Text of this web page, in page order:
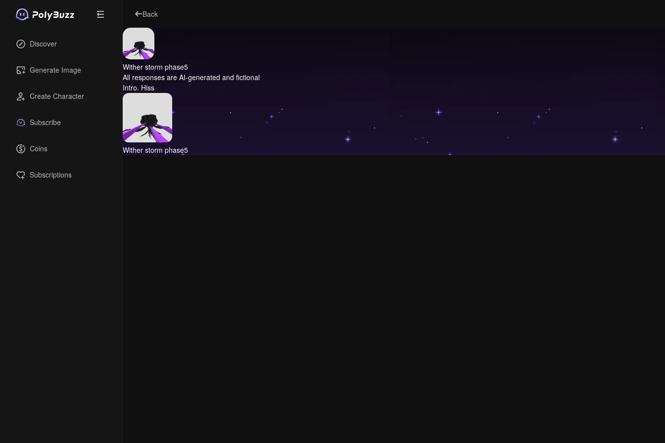
Discover
Generate Image
Create Character
Subscribe
Coins
Subscriptions
Back
Wither storm phase5
All responses are AI-generated and fictional
Intro. Hiss
Wither storm phase5